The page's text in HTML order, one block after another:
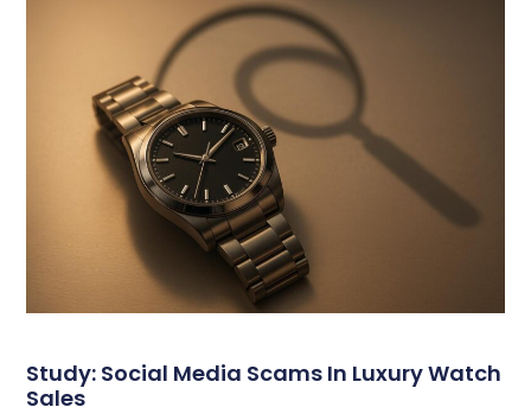
Study: Social Media Scams In Luxury Watch
Sales